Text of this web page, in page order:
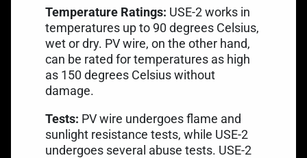
Temperature Ratings: USE-2 works in
temperatures up to 90 degrees Celsius,
wet or dry. PV wire, on the other hand,
can be rated for temperatures as high
as 150 degrees Celsius without
damage.
Tests: PV wire undergoes flame and
sunlight resistance tests, while USE-2
undergoes several abuse tests. USE-2